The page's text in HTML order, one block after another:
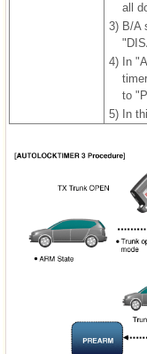
all
3) B/A
4) In
to
5) In